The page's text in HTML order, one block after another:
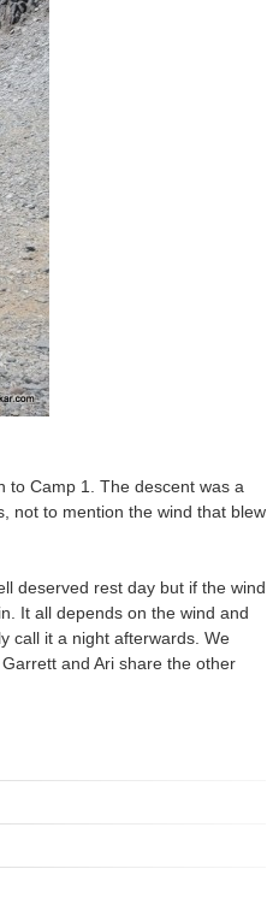
to Camp 1. The descent was a
not to mention the wind that blew
deserved rest day but if the wind
It all depends on the wind and
call it a night afterwards. We
and Ari share the other